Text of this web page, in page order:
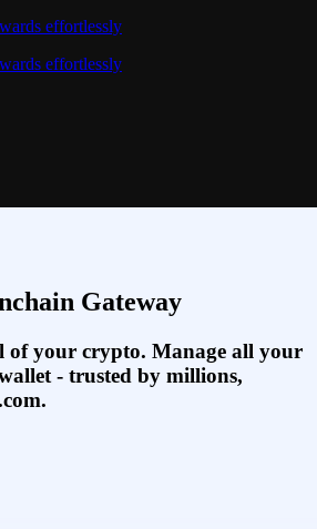
effortlessly
effortlessly
Gateway
of your crypto. Manage all your
wallet - trusted by millions,